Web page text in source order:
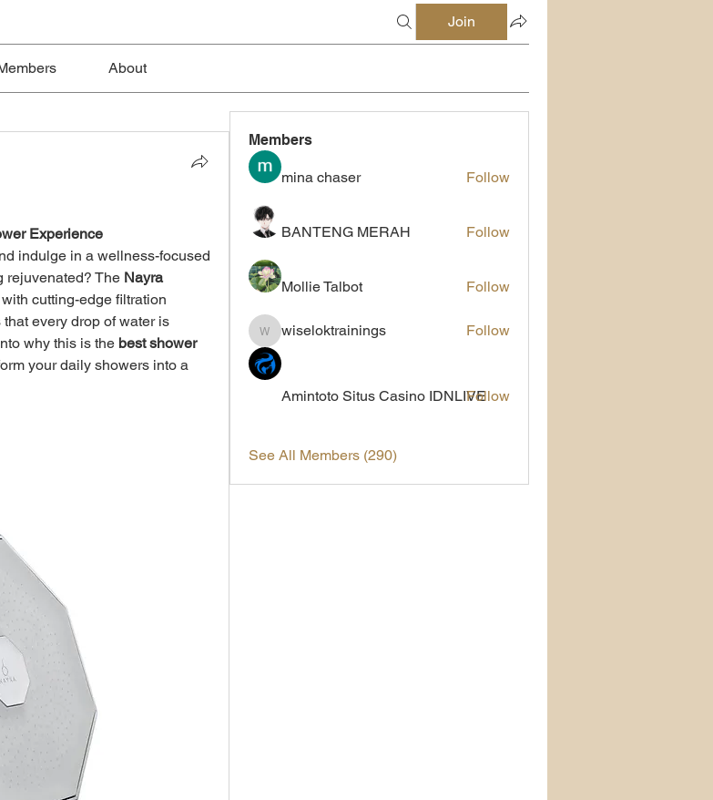
Join
About
Experience
indulge in a wellness-focused
rejuvenated? The Nayra
cutting-edge filtration
every drop of water is
why this is the best shower
your daily showers into a
Members
mina chaser Follow
BANTENG MERAH Follow
Mollie Talbot Follow
wiseloktrainings
wiseloktrainings Follow
Amintoto Situs Casino IDNLIVEFollow
See All Members (290)